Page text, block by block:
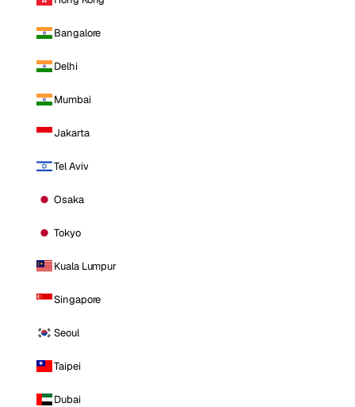
Bangalore
Delhi
Mumbai
Jakarta
Tel Aviv
Osaka
Tokyo
Kuala Lumpur
Singapore
Seoul
Taipei
Dubai